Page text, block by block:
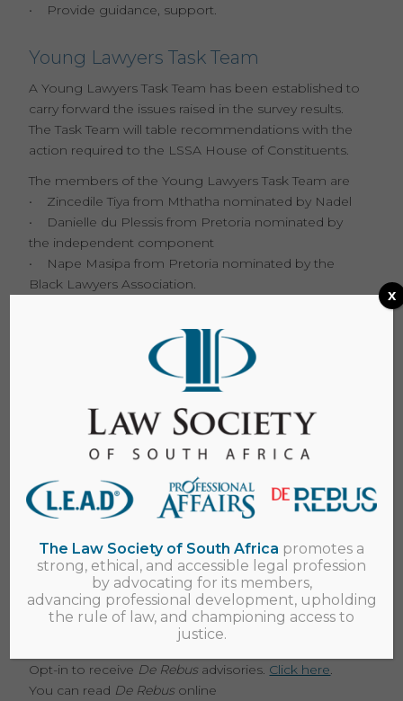
• Provide guidance, support.
Young Lawyers Task Team
A Young Lawyers Task Team has been established to
carry forward the issues raised in the survey results.
The Task Team will table recommendations with the
action required to the LSSA House of Constituents.
The members of the Young Lawyers Task Team are
• Zincedile Tiya from Mthatha nominated by Nadel
• Danielle du Plessis from Pretoria nominated by
the independent component
• Nape Masipa from Pretoria nominated by the
Black Lawyers Association.
2018 Survey results
View the launch presentation hereof the survey
results by Nkhensani Manyike at the LSSA
View the summary of the survey report here.
Lawyers survey undertaken by the LSSA in
November 2018.
Please e-mail us at
lssa@lssa.org.za.
Keep in touch
Register to receive newsletters and advisories from
Opt-in to receive De Rebusadvisories. Click here.
You can read De Rebusonline
The Law Society of South Africa promotes a
strong, ethical, and accessible legal profession
by advocating for its members,
advancing professional development, upholding
the rule of law, and championing access to
justice.
x